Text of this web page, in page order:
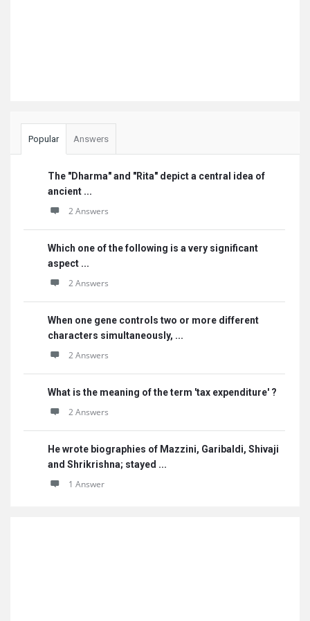
Popular Answers
The "Dharma" and "Rita" depict a central idea of
ancient ...
2 Answers
Which one of the following is a very significant
aspect ...
2 Answers
When one gene controls two or more different
characters simultaneously, ...
2 Answers
What is the meaning of the term 'tax expenditure' ?
2 Answers
He wrote biographies of Mazzini, Garibaldi, Shivaji
and Shrikrishna; stayed ...
1 Answer